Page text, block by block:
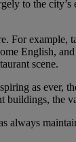
to the
For
English,
scene.
as
the